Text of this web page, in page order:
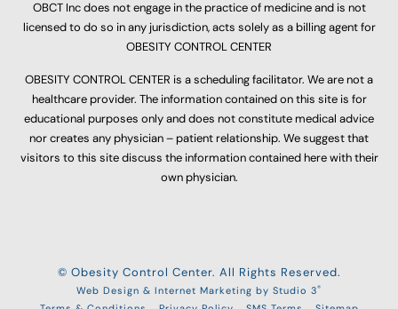
OBCT Inc does not engage in the practice of medicine and is not
licensed to do so in any jurisdiction, acts solely as a billing agent for
OBESITY CONTROL CENTER
OBESITY CONTROL CENTER is a scheduling facilitator. We are not a
healthcare provider. The information contained on this site is for
educational purposes only and does not constitute medical advice
nor creates any physician – patient relationship. We suggest that
visitors to this site discuss the information contained here with their
own physician.
© Obesity Control Center. All Rights Reserved.
Web Design & Internet Marketing by Studio 3®